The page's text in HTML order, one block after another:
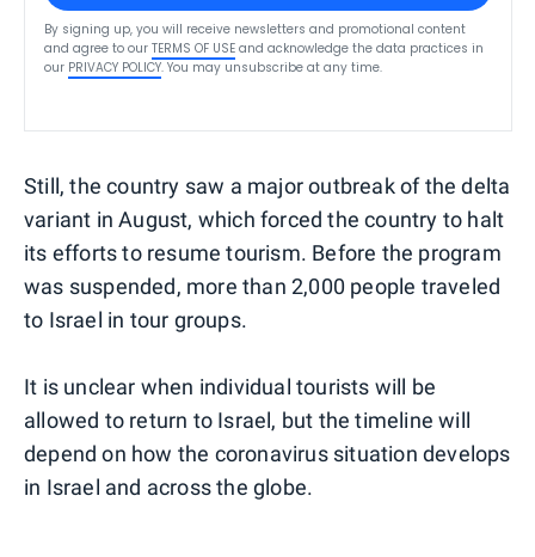
By signing up, you will receive newsletters and promotional content
and agree to our TERMS OF USE and acknowledge the data practices in
our PRIVACY POLICY. You may unsubscribe at any time.
Still, the country saw a major outbreak of the delta
variant in August, which forced the country to halt
its efforts to resume tourism. Before the program
was suspended, more than 2,000 people traveled
to Israel in tour groups.
It is unclear when individual tourists will be
allowed to return to Israel, but the timeline will
depend on how the coronavirus situation develops
in Israel and across the globe.